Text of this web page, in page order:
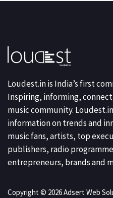
Loudest.in is India’s first
Inspiring, informing,
music community.
information on trends and
music fans, artists, top
publishers, radio
entrepreneurs, brands and
Copyright © 2026 Adsert Web